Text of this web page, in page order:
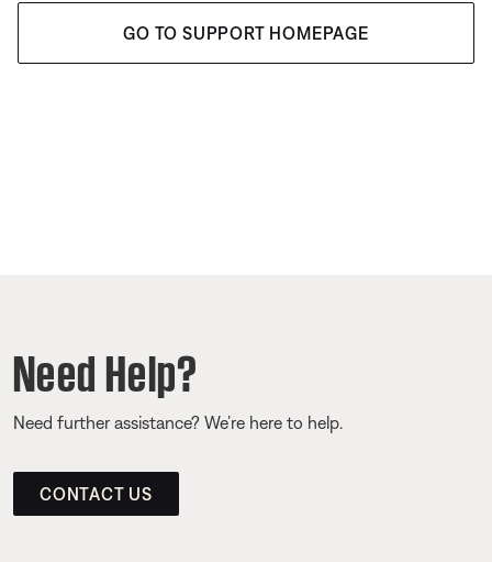
GO TO SUPPORT HOMEPAGE
Need Help?
Need further assistance? We’re here to help.
CONTACT US